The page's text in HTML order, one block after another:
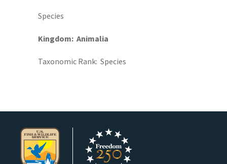
Species
Kingdom Animalia
Taxonomic Rank Species